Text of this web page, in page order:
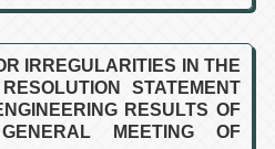
IRREGULARITIES IN THE
STATEMENT
RESULTS OF
MEETING OF